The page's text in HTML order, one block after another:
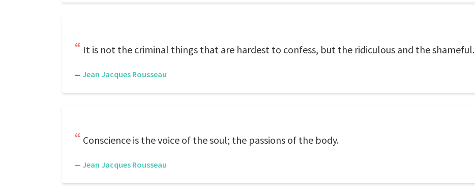
It is not the criminal things that are hardest to confess, but the ridiculous and the shameful.
— Jean Jacques Rousseau
Conscience is the voice of the soul; the passions of the body.
— Jean Jacques Rousseau